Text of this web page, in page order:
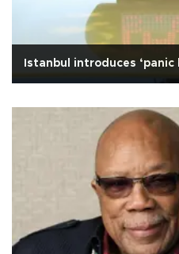
Istanbul introduces